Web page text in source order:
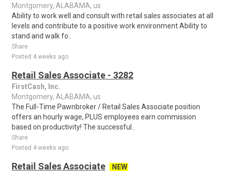
Montgomery, ALABAMA, us
Ability to work well and consult with retail sales associates at all
levels and contribute to a positive work environment Ability to
stand and walk fo..
Share
Posted 4 weeks ago
Retail Sales Associate - 3282
FirstCash, Inc.
Montgomery, ALABAMA, us
The Full-Time Pawnbroker / Retail Sales Associate position
offers an hourly wage, PLUS employees earn commission
based on productivity! The successful..
Share
Posted 4 weeks ago
Retail Sales Associate
NEW